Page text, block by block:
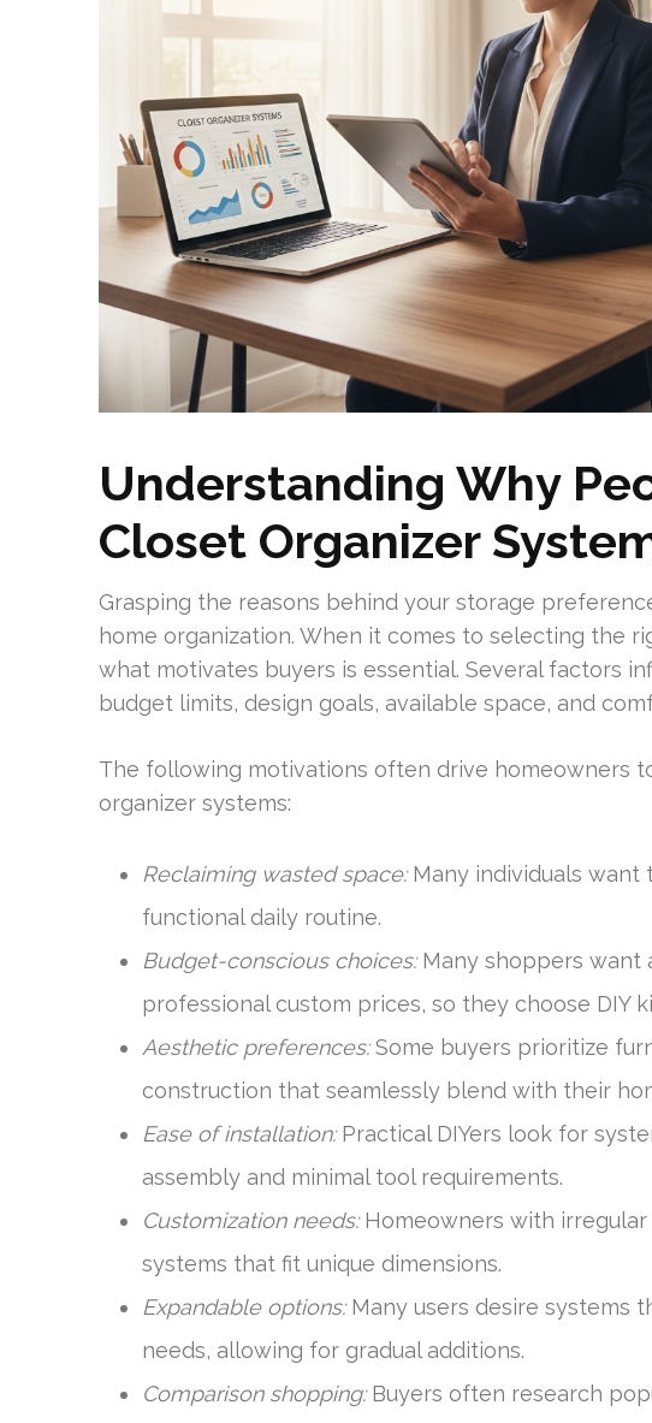
Understanding Why
Closet Organizer
Grasping the reasons behind your storage
home organization. When it comes to selecting the
what motivates buyers is essential. Several factors
budget limits, design goals, available space, and
The following motivations often drive homeowners
organizer systems:
Reclaiming wasted space:Many individuals want
functional daily routine.
Budget-conscious choices:Many shoppers want
professional custom prices, so they choose DIY
Aesthetic preferences:Some buyers prioritize
construction that seamlessly blend with their
Ease of installation:Practical DIYers look for
assembly and minimal tool requirements.
Customization needs:Homeowners with irregular
systems that fit unique dimensions.
Expandable options:Many users desire systems
needs, allowing for gradual additions.
Comparison shopping:Buyers often research